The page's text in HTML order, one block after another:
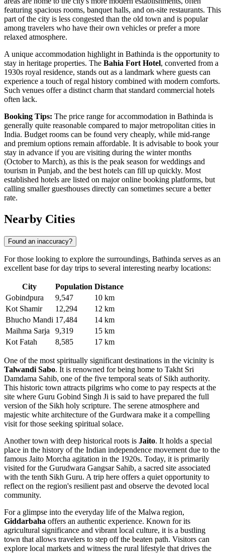
featuring spacious rooms, banquet halls, and on-site restaurants. This
part of the city is less congested than the old town and is popular
among travelers who have their own vehicles or prefer a more
relaxed atmosphere.
A unique accommodation highlight in Bathinda is the opportunity to
stay in heritage properties. The Bahia Fort Hotel, converted from a
1930s royal residence, stands out as a landmark where guests can
experience a touch of regal history combined with modern comforts.
Such venues offer a distinct charm that standard commercial hotels
often lack.
Booking Tips: The price range for accommodation in Bathinda is
generally quite reasonable compared to major metropolitan cities in
India. Budget rooms can be found very cheaply, while mid-range
and premium options remain affordable. It is advisable to book your
stay in advance if you are visiting during the winter months
(October to March), as this is the peak season for weddings and
tourism in Punjab, and the best hotels can fill up quickly. Most
established hotels are listed on major online booking platforms, but
calling smaller guesthouses directly can sometimes secure a better
rate.
Nearby Cities
Found an inaccuracy?
For those looking to explore the surroundings, Bathinda serves as an
excellent base for day trips to several interesting nearby locations:
City Population Distance
Gobindpura
9,547
10 km
Kot Shamir
12,294
12 km
Bhucho Mandi 17,484
14 km
Maihma Sarja
9,319
15 km
Kot Fatah
8,585 17 km
One of the most spiritually significant destinations in the vicinity is
Talwandi Sabo. It is renowned for being home to Takht Sri
Damdama Sahib, one of the five temporal seats of Sikh authority.
This historic town attracts pilgrims who come to pay respects at the
site where Guru Gobind Singh Ji is said to have prepared the full
version of the Sikh holy scripture. The serene atmosphere and
majestic white architecture of the Gurdwara make it a compelling
visit for those seeking spiritual solace.
Another town with deep historical roots is Jaito. It holds a special
place in the history of the Indian independence movement due to the
famous Jaito Morcha agitation in the 1920s. Today, it is primarily
visited for the Gurudwara Gangsar Sahib, a sacred site associated
with the tenth Sikh Guru. A trip here offers a quiet opportunity to
reflect on the region's resilient past and observe the devoted local
community.
For a glimpse into the everyday life of the Malwa region,
Giddarbaha offers an authentic experience. Known for its
agricultural significance and vibrant local culture, it is a bustling
town that allows travelers to step off the beaten path. Visitors can
explore local markets and witness the rural lifestyle that drives the